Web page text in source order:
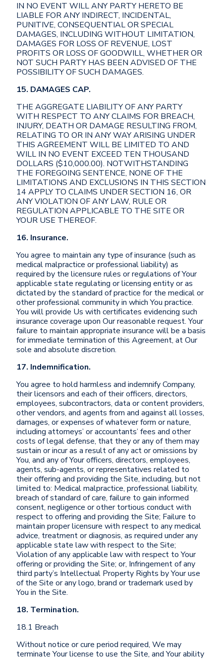
IN NO EVENT WILL ANY PARTY HERETO BE
LIABLE FOR ANY INDIRECT, INCIDENTAL,
PUNITIVE, CONSEQUENTIAL OR SPECIAL
DAMAGES, INCLUDING WITHOUT LIMITATION,
DAMAGES FOR LOSS OF REVENUE, LOST
PROFITS OR LOSS OF GOODWILL, WHETHER OR
NOT SUCH PARTY HAS BEEN ADVISED OF THE
POSSIBILITY OF SUCH DAMAGES.
15. DAMAGES CAP.
THE AGGREGATE LIABILITY OF ANY PARTY
WITH RESPECT TO ANY CLAIMS FOR BREACH,
INJURY, DEATH OR DAMAGE RESULTING FROM,
RELATING TO OR IN ANY WAY ARISING UNDER
THIS AGREEMENT WILL BE LIMITED TO AND
WILL IN NO EVENT EXCEED TEN THOUSAND
DOLLARS ($10,000.00). NOTWITHSTANDING
THE FOREGOING SENTENCE, NONE OF THE
LIMITATIONS AND EXCLUSIONS IN THIS SECTION
14 APPLY TO CLAIMS UNDER SECTION 16, OR
ANY VIOLATION OF ANY LAW, RULE OR
REGULATION APPLICABLE TO THE SITE OR
YOUR USE THEREOF.
16. Insurance.
You agree to maintain any type of insurance (such as
medical malpractice or professional liability) as
required by the licensure rules or regulations of Your
applicable state regulating or licensing entity or as
dictated by the standard of practice for the medical or
other professional community in which You practice.
You will provide Us with certificates evidencing such
insurance coverage upon Our reasonable request. Your
failure to maintain appropriate insurance will be a basis
for immediate termination of this Agreement, at Our
sole and absolute discretion.
17. Indemnification.
You agree to hold harmless and indemnify Company,
their licensors and each of their officers, directors,
employees, subcontractors, data or content providers,
other vendors, and agents from and against all losses,
damages, or expenses of whatever form or nature,
including attorneys’ or accountants’ fees and other
costs of legal defense, that they or any of them may
sustain or incur as a result of any act or omissions by
You, and any of Your officers, directors, employees,
agents, sub-agents, or representatives related to
their offering and providing the Site, including, but not
limited to: Medical malpractice, professional liability,
breach of standard of care, failure to gain informed
consent, negligence or other tortious conduct with
respect to offering and providing the Site; Failure to
maintain proper licensure with respect to any medical
advice, treatment or diagnosis, as required under any
applicable state law with respect to the Site;
Violation of any applicable law with respect to Your
offering or providing the Site; or, Infringement of any
third party’s Intellectual Property Rights by Your use
of the Site or any logo, brand or trademark used by
You in the Site.
18. Termination.
18.1 Breach
Without notice or cure period required, We may
terminate Your license to use the Site, and Your ability